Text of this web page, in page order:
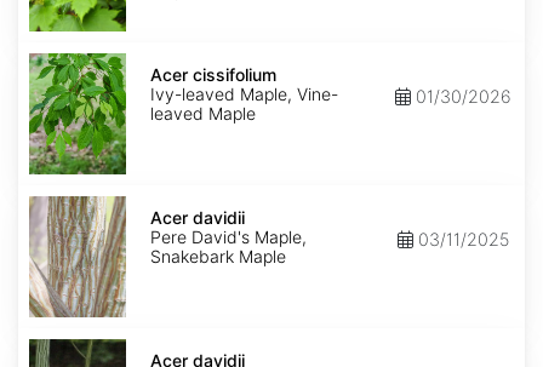
Acer
cissifolium
Acer cissifolium
Ivy-leaved Maple, Vine-
leaved Maple
01/30/2026
Acer
davidii
Acer davidii
Pere David's Maple,
Snakebark Maple
03/11/2025
Acer
davidii
Acer davidii